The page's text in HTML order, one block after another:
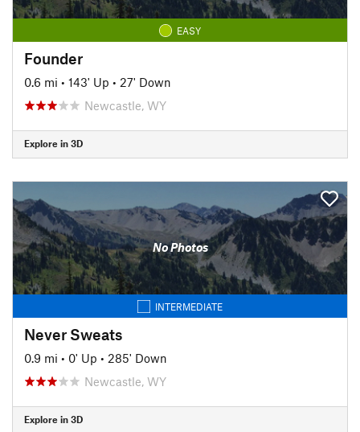
EASY
Founder
0.6 mi • 143' Up • 27' Down
Newcastle, WY
Explore in 3D
No Photos
INTERMEDIATE
Never Sweats
0.9 mi • 0' Up • 285' Down
Newcastle, WY
Explore in 3D